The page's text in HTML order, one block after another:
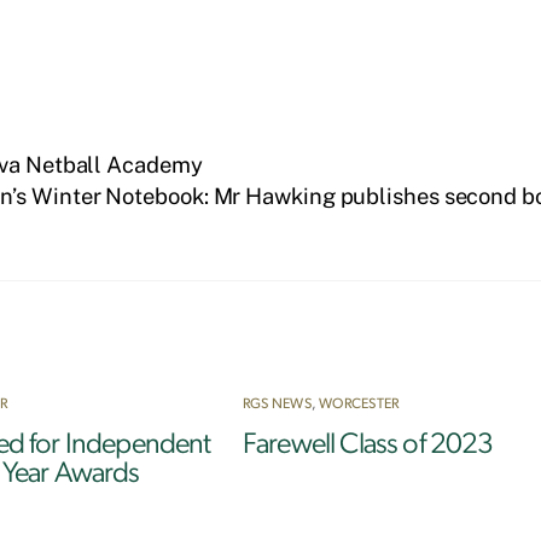
Netball Academy
Winter Notebook: Mr Hawking publishes second
for Independent
Awards
RGS NEWS,WORCESTER
Farewell Class of 2023